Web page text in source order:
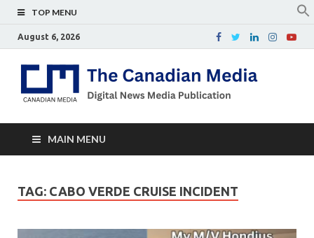
TOP MENU
August 6, 2026
MAIN MENU
TAG: CABO VERDE CRUISE INCIDENT